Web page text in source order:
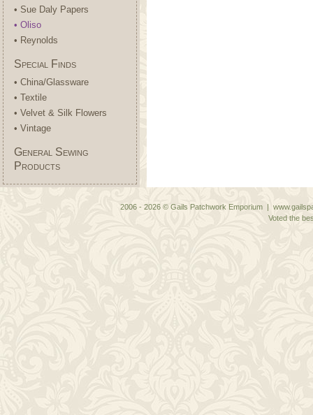
• Sue Daly Papers
• Oliso
• Reynolds
Special Finds
• China/Glassware
• Textile
• Velvet & Silk Flowers
• Vintage
General Sewing
Products
2006 - 2026 © Gails Patchwork Emporium |
Voted the